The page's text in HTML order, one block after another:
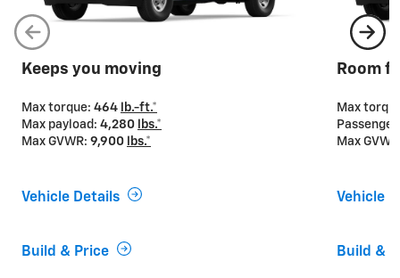
Keeps you moving
Max torque: 464
lb.-ft.*
Max payload: 4,280
lbs.*
Max GVWR: 9,900 lbs.*
Vehicle Details
Build & Price
Room
Max
Max
Vehicle
Build &